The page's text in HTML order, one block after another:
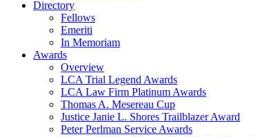
Directory
Fellows
Emeriti
In Memoriam
Awards
Overview
LCA Trial Legend Awards
LCA Law Firm Platinum Awards
Thomas A. Mesereau Cup
Justice Janie L. Shores Trailblazer Award
Peter Perlman Service Awards